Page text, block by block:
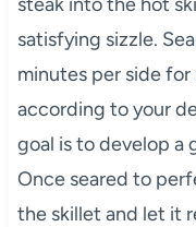
satisfying sizzle.
minutes per side
according to your
goal is to develop a
Once seared to
the skillet and let it